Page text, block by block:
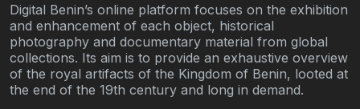
Digital Benin’s online platform focuses on the exhibition
and enhancement of each object, historical
photography and documentary material from global
collections. Its aim is to provide an exhaustive overview
of the royal artifacts of the Kingdom of Benin, looted at
the end of the 19th century and long in demand.